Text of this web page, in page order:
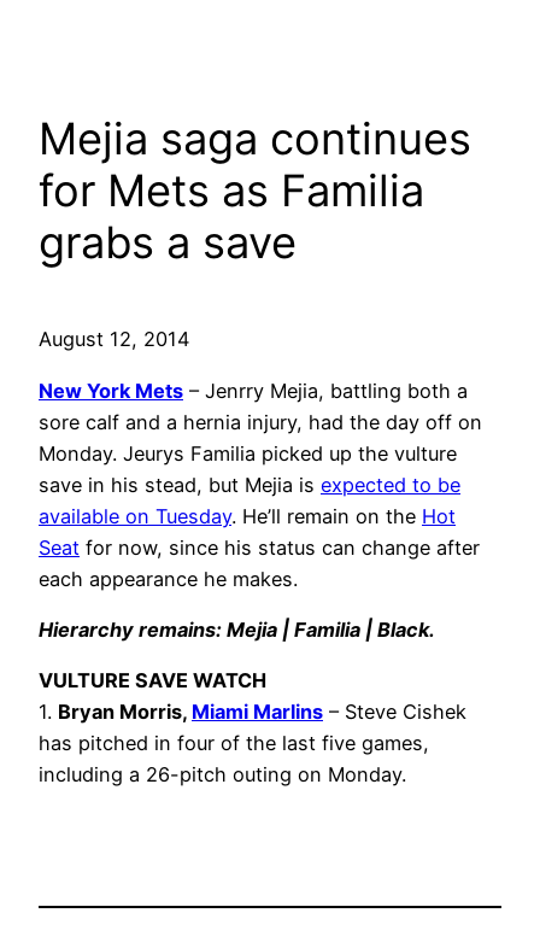
Mejia saga continues
for Mets as Familia
grabs a save
August 12, 2014
New York Mets – Jenrry Mejia, battling both a
sore calf and a hernia injury, had the day off on
Monday. Jeurys Familia picked up the vulture
save in his stead, but Mejia is expected to be
available on Tuesday. He’ll remain on the Hot
Seat for now, since his status can change after
each appearance he makes.
Hierarchy remains: Mejia | Familia | Black.
VULTURE SAVE WATCH
1. Bryan Morris, Miami Marlins – Steve Cishek
has pitched in four of the last five games,
including a 26-pitch outing on Monday.